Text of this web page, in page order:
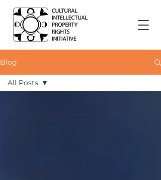
Blog
All Posts
Cultural
Intellectual
Property
News
Cultural
expressions
All Posts